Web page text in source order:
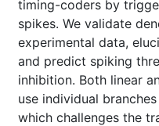
timing-coders by
spikes. We validate
experimental data,
and predict spiking
inhibition. Both linear
use individual
which challenges the